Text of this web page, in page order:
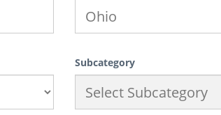
Subcategory